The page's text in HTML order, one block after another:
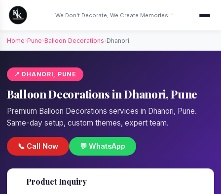
" We Don't Decorate, We Create Memories! "
Home›Pune›Balloon Decorations›Dhanori
📍 DHANORI, PUNE
Balloon Decorations in Dhanori, Pune
Premium Balloon Decorations services in Dhanori, Pune.
Same-day setup, custom themes, expert team.
📞 Call Now 💬 WhatsApp
Product Inquiry